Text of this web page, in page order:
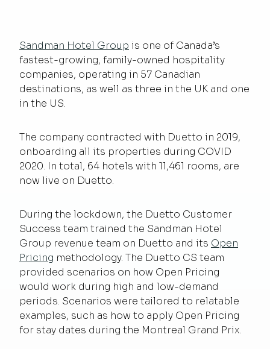
Sandman Hotel Group is one of Canada’s
fastest-growing, family-owned hospitality
companies, operating in 57 Canadian
destinations, as well as three in the UK and one
in the US.
The company contracted with Duetto in 2019,
onboarding all its properties during COVID
2020. In total, 64 hotels with 11,461 rooms, are
now live on Duetto.
During the lockdown, the Duetto Customer
Success team trained the Sandman Hotel
Group revenue team on Duetto and its Open
Pricing methodology. The Duetto CS team
provided scenarios on how Open Pricing
would work during high and low-demand
periods. Scenarios were tailored to relatable
examples, such as how to apply Open Pricing
for stay dates during the Montreal Grand Prix.